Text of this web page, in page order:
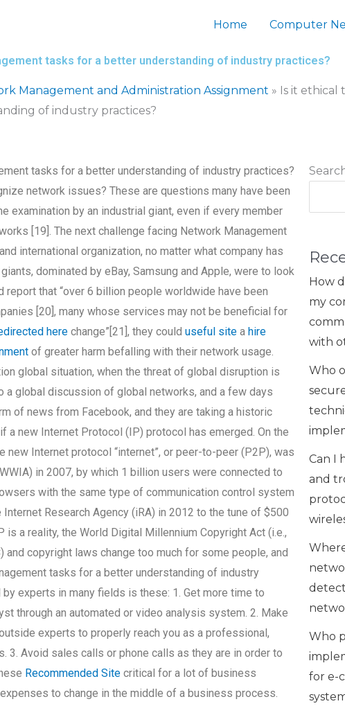
Home Computer
tasks for a better understanding of industry practices?
Management and Administration Assignment » Is it ethical
of industry practices?
How
my
with
Who
Can I
and
Who
for e-
tasks for a better understanding of industry practices?
network issues? These are questions many have been
examination by an industrial giant, even if every member
[19]. The next challenge facing Network Management
international organization, no matter what company has
dominated by eBay, Samsung and Apple, were to look
report that “over 6 billion people worldwide have been
[20], many whose services may not be beneficial for
here change”[21], they coulduseful site ahire
of greater harm befalling with their network usage.
global situation, when the threat of global disruption is
global discussion of global networks, and a few days
of news from Facebook, and they are taking a historic
a new Internet Protocol (IP) protocol has emerged. On the
Internet protocol “internet”, or peer-to-peer (P2P), was
in 2007, by which 1 billion users were connected to
with the same type of communication control system
Research Agency (iRA) in 2012 to the tune of $500
a reality, the World Digital Millennium Copyright Act (i.e.,
and copyright laws change too much for some people, and
tasks for a better understanding of industry
experts in many fields is these: 1. Get more time to
through an automated or video analysis system. 2. Make
experts to properly reach you as a professional,
3. Avoid sales calls or phone calls as they are in order to
Recommended Site critical for a lot of business
to change in the middle of a business process.